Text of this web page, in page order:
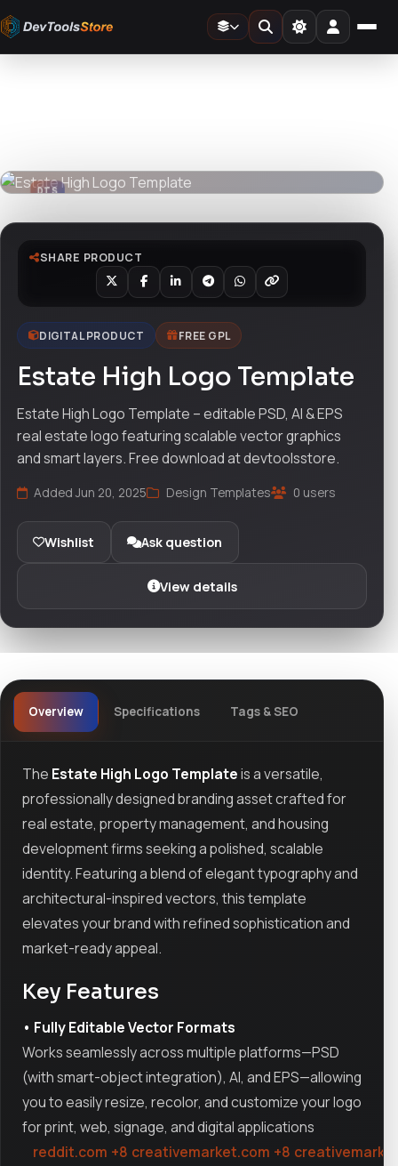
DevToolsStore
DTS
SHARE PRODUCT
DIGITAL PRODUCT FREE GPL
Estate High Logo Template
Estate High Logo Template – editable PSD, AI & EPS
real estate logo featuring scalable vector graphics
and smart layers. Free download at devtoolsstore.
Added Jun 20, 2025 Design Templates 0 users
Wishlist Ask question
View details
Overview Specifications Tags & SEO
The Estate High Logo Templateis a versatile,
professionally designed branding asset crafted for
real estate, property management, and housing
development firms seeking a polished, scalable
identity. Featuring a blend of elegant typography and
architectural-inspired vectors, this template
elevates your brand with refined sophistication and
market-ready appeal.
Key Features
• Fully Editable Vector Formats
Works seamlessly across multiple platforms—PSD
(with smart-object integration), AI, and EPS—allowing
you to easily resize, recolor, and customize your logo
for print, web, signage, and digital applications
reddit.com +8 creativemarket.com +8